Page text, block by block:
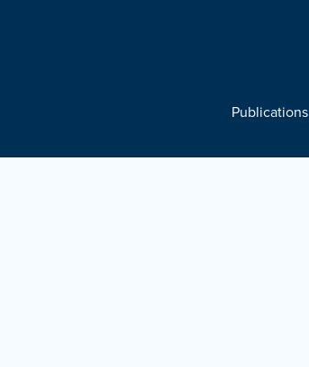
Publications